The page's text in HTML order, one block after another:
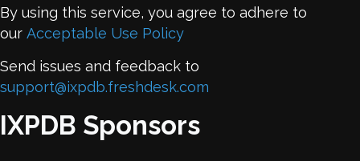
By using this service, you agree to adhere to
our Acceptable Use Policy
Send issues and feedback to
support@ixpdb.freshdesk.com
IXPDB Sponsors